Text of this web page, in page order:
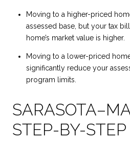
Moving to a higher-priced
assessed base, but your tax
home’s market value is higher.
Moving to a lower-priced
significantly reduce your
program limits.
STEP-BY-STEP